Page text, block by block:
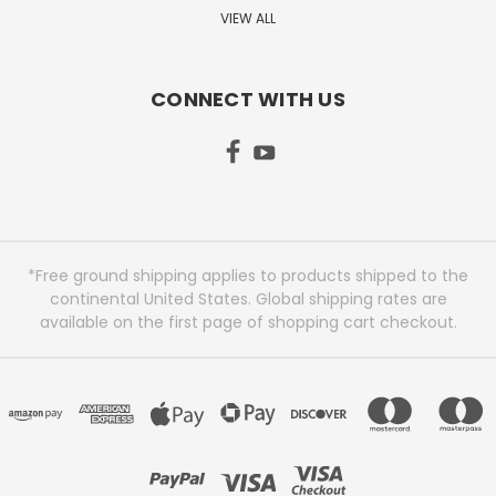
VIEW ALL
CONNECT WITH US
*Free ground shipping applies to products shipped to the
continental United States. Global shipping rates are
available on the first page of shopping cart checkout.